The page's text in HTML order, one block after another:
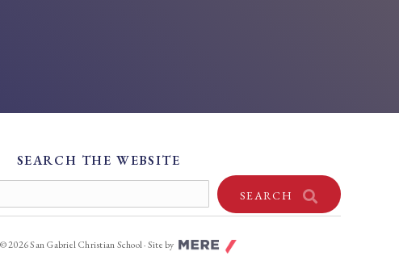
SEARCH THE WEBSITE
SEARCH
2026 San Gabriel Christian School · Site by